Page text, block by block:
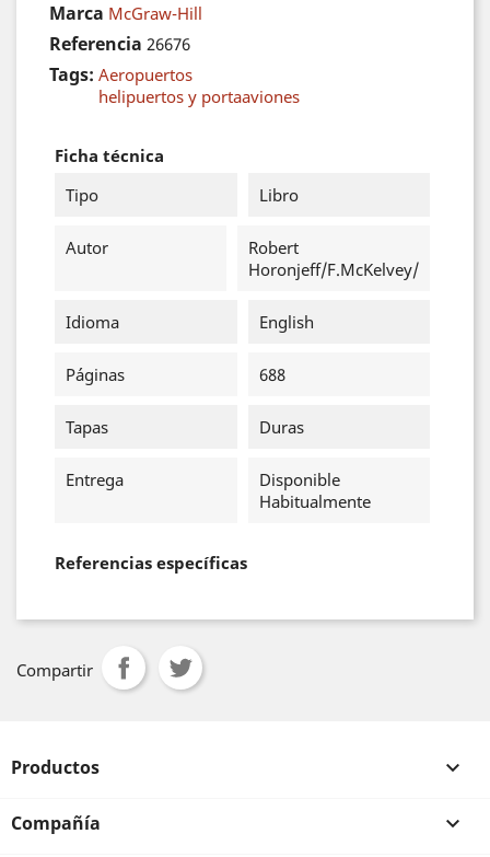
Marca McGraw-Hill
Referencia 26676
Tags: Aeropuertos
helipuertos y portaaviones
Ficha técnica
Tipo
Libro
Autor
Robert
Horonjeff/F.McKelvey/
Idioma English
Páginas 688
Tapas Duras
Entrega
Disponible
Habitualmente
Referencias específicas
Compartir
Productos 
Compañía 